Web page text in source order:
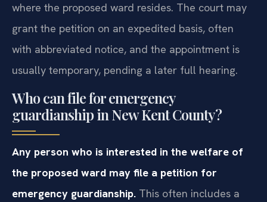
where the proposed ward resides. The court may
grant the petition on an expedited basis, often
with abbreviated notice, and the appointment is
usually temporary, pending a later full hearing.
Who can file for emergency
guardianship in New Kent County?
Any person who is interested in the welfare of
the proposed ward may file a petition for
emergency guardianship. This often includes a